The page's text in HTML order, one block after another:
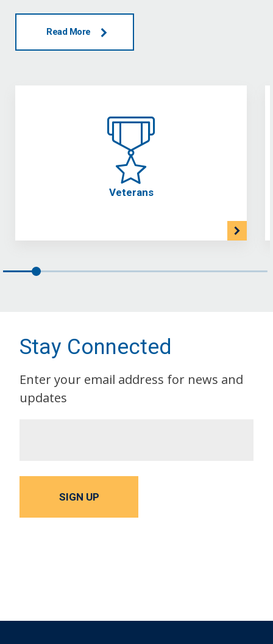
Read More
Veterans
Stay Connected
Enter your email address for news and
updates
SIGN UP